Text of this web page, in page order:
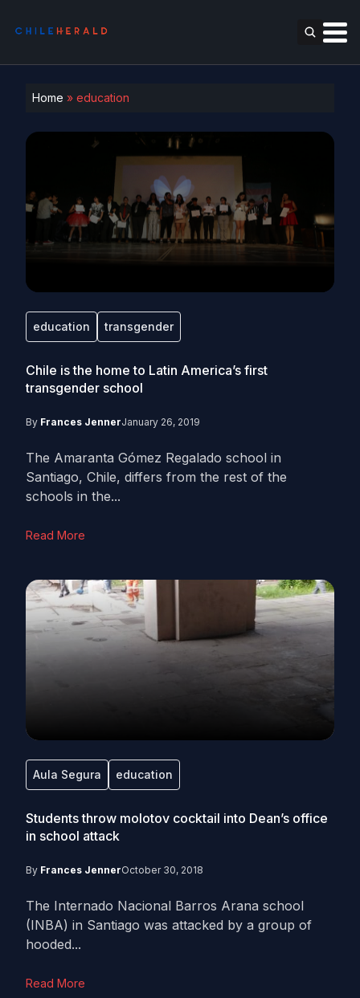
Home » education
education transgender
Chile is the home to Latin America’s first
transgender school
By Frances JennerJanuary 26, 2019
The Amaranta Gómez Regalado school in
Santiago, Chile, differs from the rest of the
schools in the...
Read More
Aula Segura education
Students throw molotov cocktail into Dean’s office
in school attack
By Frances JennerOctober 30, 2018
The Internado Nacional Barros Arana school
(INBA) in Santiago was attacked by a group of
hooded...
Read More